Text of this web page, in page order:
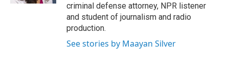
criminal defense attorney, NPR listener
and student of journalism and radio
production.
See stories by Maayan Silver